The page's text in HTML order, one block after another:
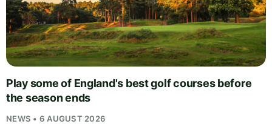
Play some of England's best golf courses before
the season ends
NEWS • 6 AUGUST 2026